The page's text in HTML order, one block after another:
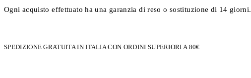
Ogni acquisto effettuato ha una garanzia di reso o sostituzione di 14 giorni.
SPEDIZIONE GRATUITA IN ITALIA CON ORDINI SUPERIORI A 80€